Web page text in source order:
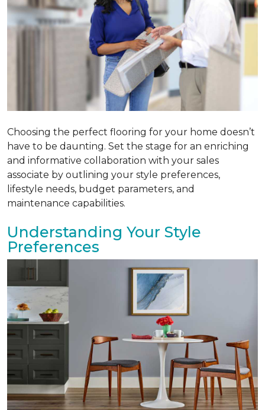
Choosing the perfect flooring for your home doesn’t
have to be daunting. Set the stage for an enriching
and informative collaboration with your sales
associate by outlining your style preferences,
lifestyle needs, budget parameters, and
maintenance capabilities.
Understanding Your Style
Preferences